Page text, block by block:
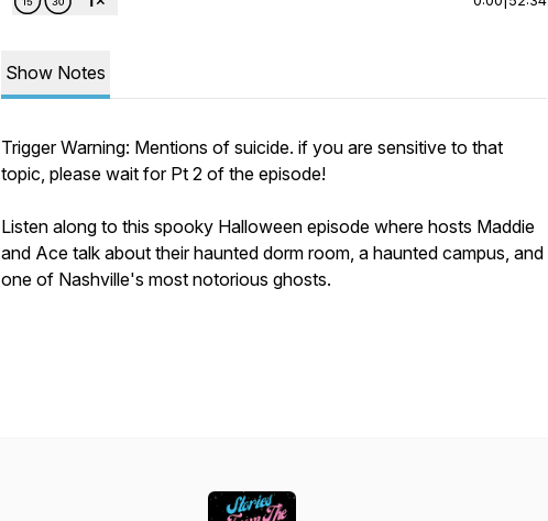
Show Notes
Trigger Warning: Mentions of suicide. if you are sensitive to that
topic, please wait for Pt 2 of the episode!
Listen along to this spooky Halloween episode where hosts Maddie
and Ace talk about their haunted dorm room, a haunted campus, and
one of Nashville's most notorious ghosts.